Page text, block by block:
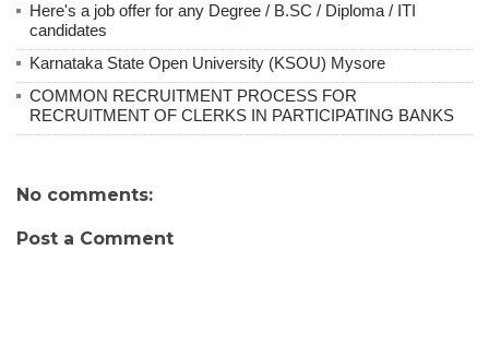
Here's a job offer for any Degree / B.SC / Diploma / ITI
candidates
Karnataka State Open University (KSOU) Mysore
COMMON RECRUITMENT PROCESS FOR
RECRUITMENT OF CLERKS IN PARTICIPATING BANKS
No comments:
Post a Comment